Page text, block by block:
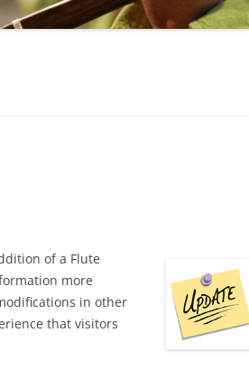
of a Flute
more
in other
that visitors